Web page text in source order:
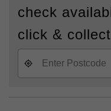
check
click & collect